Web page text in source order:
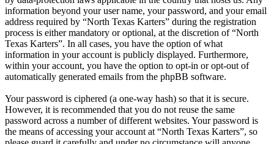
information beyond your user name, your password, and your email
address required by “North Texas Karters” during the registration
process is either mandatory or optional, at the discretion of “North
Texas Karters”. In all cases, you have the option of what
information in your account is publicly displayed. Furthermore,
within your account, you have the option to opt-in or opt-out of
automatically generated emails from the phpBB software.
Your password is ciphered (a one-way hash) so that it is secure.
However, it is recommended that you do not reuse the same
password across a number of different websites. Your password is
the means of accessing your account at “North Texas Karters”, so